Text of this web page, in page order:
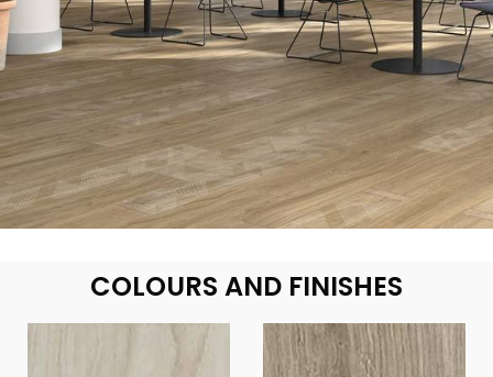
COLOURS AND FINISHES